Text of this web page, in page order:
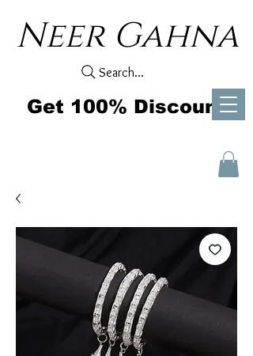
Neer Gahna
Search...
Get 100% Discount